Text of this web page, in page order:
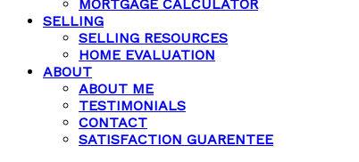
MORTGAGE CALCULATOR
SELLING
SELLING RESOURCES
HOME EVALUATION
ABOUT
ABOUT ME
TESTIMONIALS
CONTACT
SATISFACTION GUARENTEE